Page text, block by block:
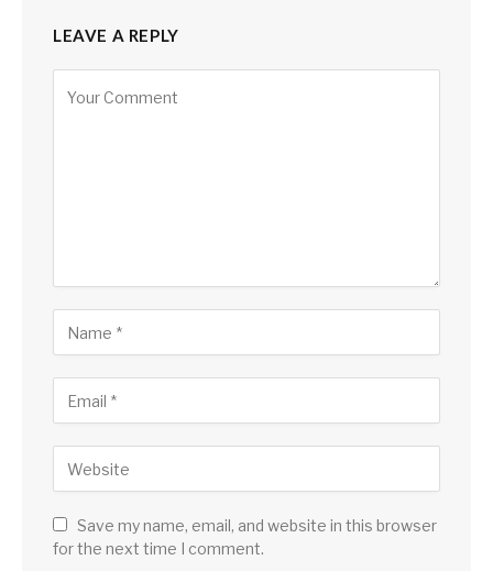
LEAVE A REPLY
Save my name, email, and website in this browser
for the next time I comment.